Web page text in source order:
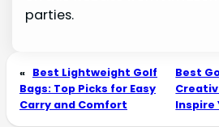
parties.
« Best Lightweight Golf
Bags: Top Picks for Easy
Carry and Comfort
Best
Inspire